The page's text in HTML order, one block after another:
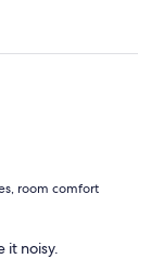
room comfort
it noisy.